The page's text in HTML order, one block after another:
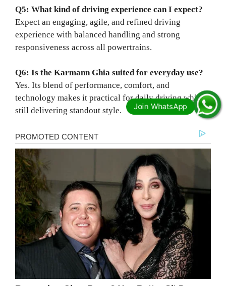
Q5: What kind of driving experience can I expect?
Expect an engaging, agile, and refined driving
experience with balanced handling and strong
responsiveness across all powertrains.
Q6: Is the Karmann Ghia suited for everyday use?
Yes. Its blend of performance, comfort, and
technology makes it practical for daily driving while
still delivering standout style.